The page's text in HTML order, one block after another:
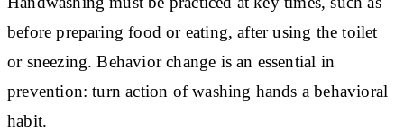
before preparing food or eating, after using the toilet
or sneezing. Behavior change is an essential in
prevention: turn action of washing hands a behavioral
habit.